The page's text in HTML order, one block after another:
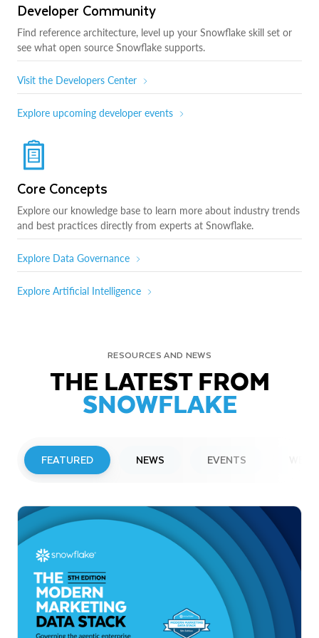
Developer Community
Find reference architecture, level up your Snowflake skill set or
see what open source Snowflake supports.
Visit the Developers Center
Explore upcoming developer events
Core Concepts
Explore our knowledge base to learn more about industry trends
and best practices directly from experts at Snowflake.
Explore Data Governance
Explore Artificial Intelligence
RESOURCES AND NEWS
THE LATEST FROM
SNOWFLAKE
FEATURED NEWS EVENTS
Snowflake to Present at Upcoming
Investor Conferences
Read More